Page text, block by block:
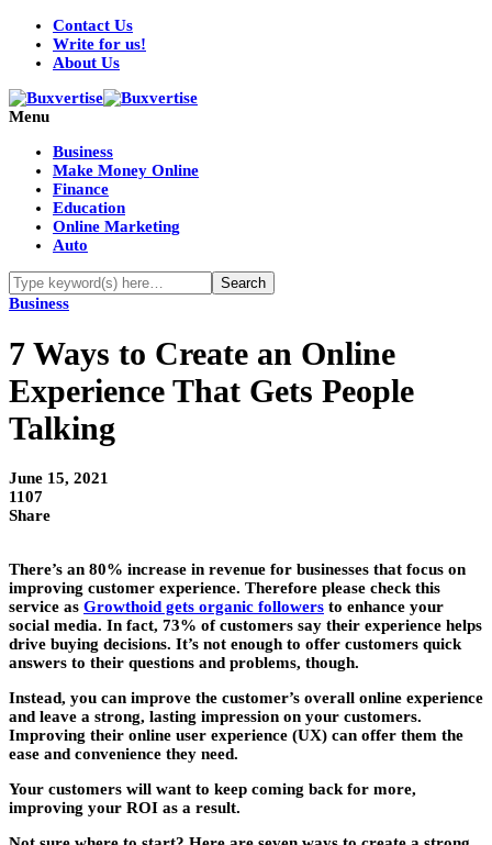
Contact Us
Write for us!
About Us
Menu
Business
Make Money Online
Finance
Education
Online Marketing
Auto
Business
7 Ways to Create an Online
Experience That Gets People
Talking
June 15, 2021
1107
Share
There’s an 80% increase in revenue for businesses that focus on
improving customer experience. Therefore please check this
service as Growthoid gets organic followers to enhance your
social media. In fact, 73% of customers say their experience helps
drive buying decisions. It’s not enough to offer customers quick
answers to their questions and problems, though.
Instead, you can improve the customer’s overall online experience
and leave a strong, lasting impression on your customers.
Improving their online user experience (UX) can offer them the
ease and convenience they need.
Your customers will want to keep coming back for more,
improving your ROI as a result.